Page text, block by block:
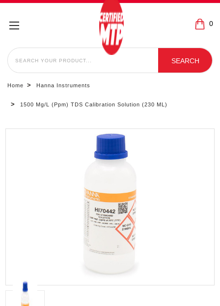
0
SEARCH
SEARCH
Home Hanna Instruments
1500 Mg/L (ppm) TDS Calibration Solution (230 ML)